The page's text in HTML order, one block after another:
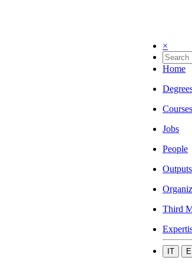
×
Home
Courses
Jobs
People
Outputs
Third
IT